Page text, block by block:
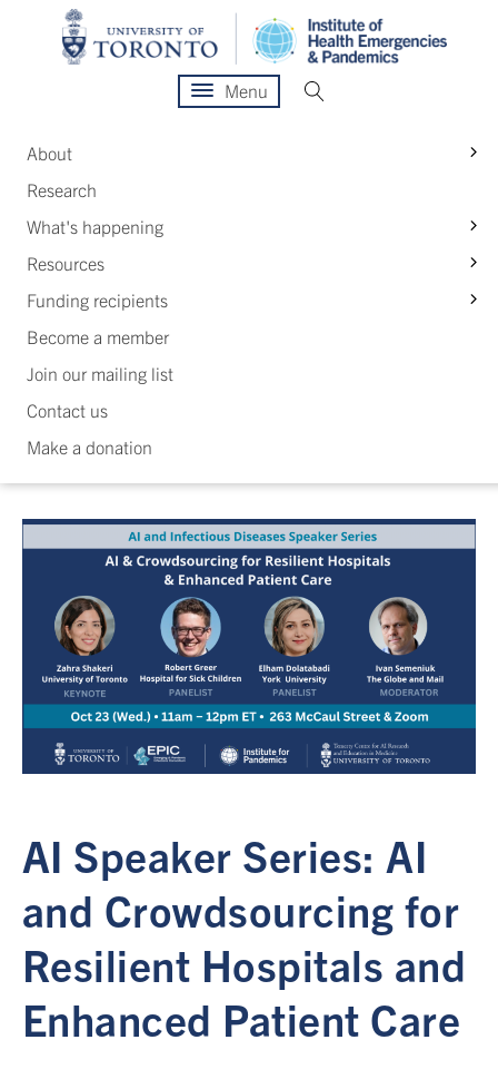
Menu
About
Research
What's happening
Resources
Funding recipients
Become a member
Join our mailing list
Contact us
Make a donation
AI Speaker Series: AI
and Crowdsourcing for
Resilient Hospitals and
Enhanced Patient Care